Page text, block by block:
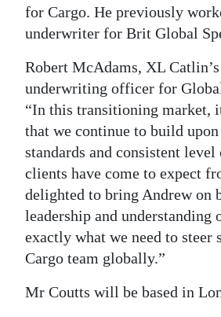
Jobs
Classifieds
Obituaries
Weather
Digital
edition
RGMags
Drive
for Cargo. He previously
underwriter for Brit Global
Robert McAdams, XL
underwriting officer for
“In this transitioning market,
that we continue to build
standards and consistent
clients have come to expect
delighted to bring Andrew on
leadership and understanding
exactly what we need to steer
Cargo team globally.”
Mr Coutts will be based in